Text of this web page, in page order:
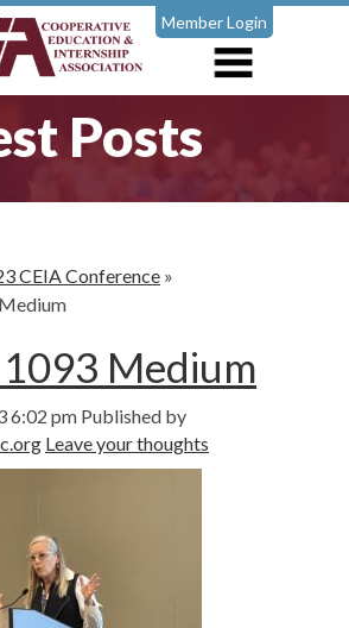
Member Login
Posts
CEIA Conference »
Medium
6:02 pm Published by
Leave your thoughts